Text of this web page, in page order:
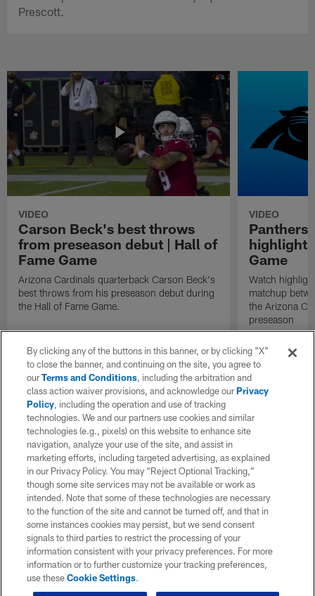
Prescott.
VIDEO
Carson Beck's best throws
from preseason debut | Hall of
Fame Game
Arizona Cardinals quarterback Carson Beck's
best throws from his preseason debut during
the Hall of Fame Game.
VIDEO
Panthers
Game
Watch
matchup
the Arizona
preseason
By clicking any of the buttons in this banner, or by clicking "X"
to close the banner, and continuing on the site, you agree to
ourTerms and Conditions, including the arbitration and
class action waiver provisions, and acknowledge ourPrivacy
Policy, including the operation and use of tracking
technologies. We and our partners use cookies and similar
technologies (e.g., pixels) on this website to enhance site
navigation, analyze your use of the site, and assist in
marketing efforts, including targeted advertising, as explained
in our Privacy Policy. You may “Reject Optional Tracking,”
though some site services may not be available or work as
intended. Note that some of these technologies are necessary
to the function of the site and cannot be turned off, and that in
some instances cookies may persist, but we send consent
signals to third parties to restrict the processing of your
information consistent with your privacy preferences. For more
information or to further customize your tracking preferences,
use theseCookie Settings.